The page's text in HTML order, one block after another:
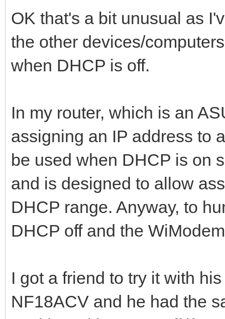
OK that's a bit unusual as
the other devices/
when DHCP is off.
In my router, which is an
assigning an IP address to
be used when DHCP is on
and is designed to allow
DHCP range. Anyway, to
DHCP off and the
I got a friend to try it with
NF18ACV and he had the